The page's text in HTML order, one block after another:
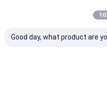
Good day, what product are